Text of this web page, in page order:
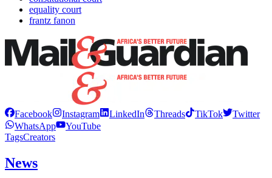
equality court
frantz fanon
Facebook Instagram LinkedIn Threads TikTok
Twitter
WhatsApp
YouTube
TagsCreators
News